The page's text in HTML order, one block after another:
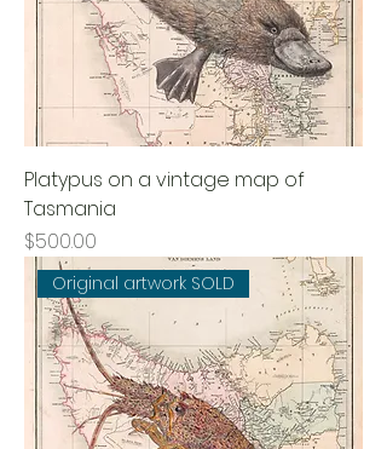
Platypus on a vintage map of
Tasmania
Price
$500.00
Original artwork SOLD